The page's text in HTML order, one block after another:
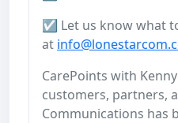
☑️ Let us know what
at
CarePoints with
customers, partners,
Communications